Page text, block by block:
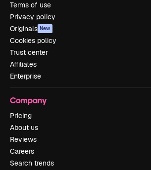
Terms of use
Privacy policy
Originals New
Cookies policy
Trust center
Affiliates
Enterprise
Company
Pricing
About us
Reviews
Careers
Search trends